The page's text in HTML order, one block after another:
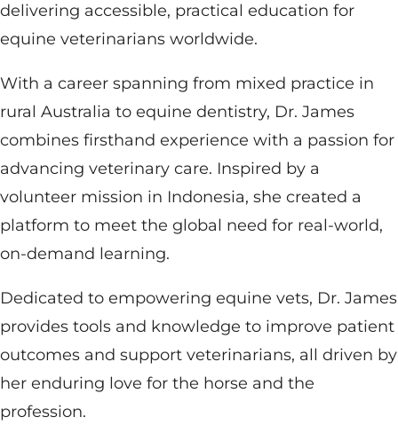
delivering accessible, practical education for
equine veterinarians worldwide.
With a career spanning from mixed practice in
rural Australia to equine dentistry, Dr. James
combines firsthand experience with a passion for
advancing veterinary care. Inspired by a
volunteer mission in Indonesia, she created a
platform to meet the global need for real-world,
on-demand learning.
Dedicated to empowering equine vets, Dr. James
provides tools and knowledge to improve patient
outcomes and support veterinarians, all driven by
her enduring love for the horse and the
profession.